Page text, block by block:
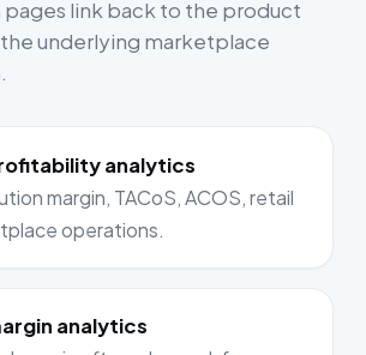
pages link back to the product
underlying marketplace
analytics
margin, TACoS, ACOS, retail
operations.
analytics